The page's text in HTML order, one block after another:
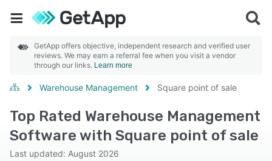
GetApp offers objective, independent research and verified user
reviews. We may earn a referral fee when you visit a vendor
through our links. Learn more
Warehouse Management Square point of sale
Top Rated Warehouse Management
Software with Square point of sale
Last updated: August 2026